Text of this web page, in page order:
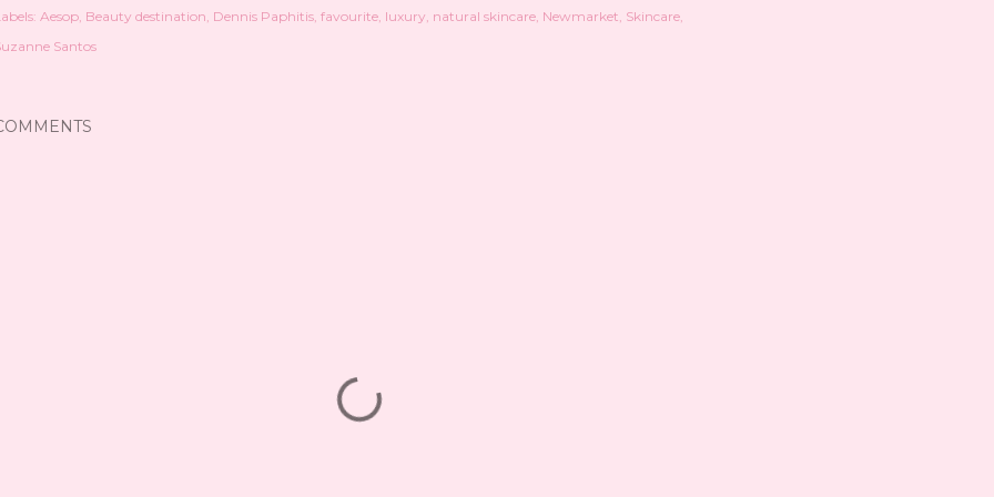
Aesop Beauty destination Dennis Paphitis favourite luxury natural skincare Newmarket Skincare
Santos